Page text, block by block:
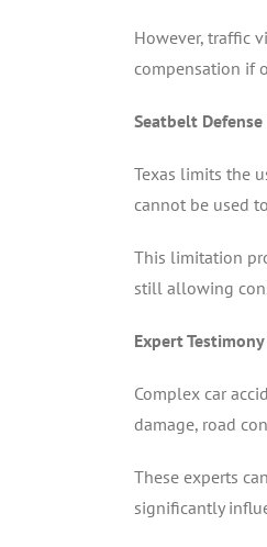
However, traffic
compensation if
Seatbelt
Texas limits the
cannot be used
This limitation
still allowing
Expert
Complex car
damage, road
These experts
significantly